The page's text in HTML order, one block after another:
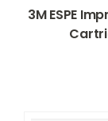
3M ESPE